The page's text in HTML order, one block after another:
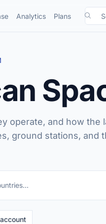
Analytics Plans
operate, and how
ground stations, and